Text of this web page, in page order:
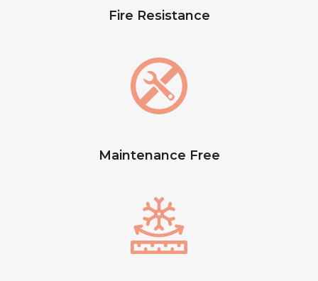
Fire Resistance
Maintenance Free